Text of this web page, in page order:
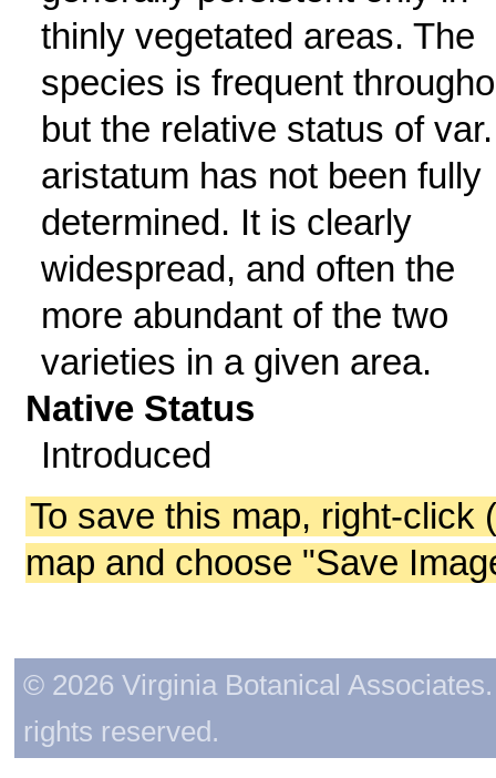
thinly vegetated areas. The
species is frequent
but the relative status of var.
aristatum has not been fully
determined. It is clearly
widespread, and often the
more abundant of the two
varieties in a given area.
Native Status
Introduced
To save this map, right-click
map and choose "Save
© 2026 Virginia Botanical
rights reserved.